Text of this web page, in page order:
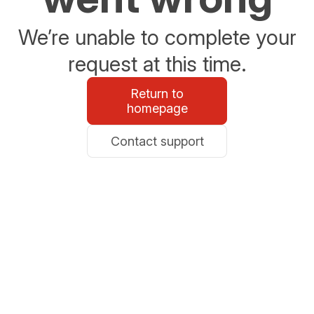
We’re unable to complete your
request at this time.
Return to
homepage
Contact support